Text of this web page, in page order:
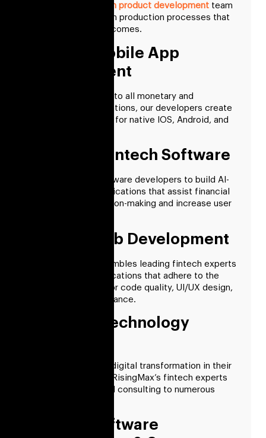
fintech product development team
knows how to design production processes that
lead to superior outcomes.
FinTech Mobile App
Development
Assuring adherence to all monetary and
governmental regulations, our developers create
fintech applications for native IOS, Android, and
AI-based Fintech Software
Employ fintech software developers to build AI-
based financial applications that assist financial
institutions in decision-making and increase user
Fintech Web Development
RisingMax Inc. assembles leading fintech experts
to create web applications that adhere to the
highest standards for code quality, UI/UX design,
security, and compliance.
Financial Technology
To best implement digital transformation in their
internal processes, RisingMax’s fintech experts
provide professional consulting to numerous
Fintech Software